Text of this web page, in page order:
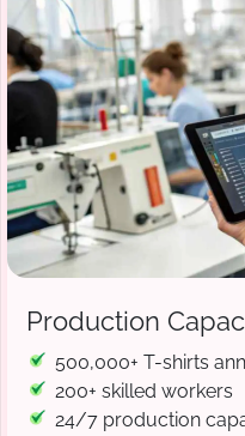
Production
500,000+ T-shirts
200+ skilled workers
24/7 production